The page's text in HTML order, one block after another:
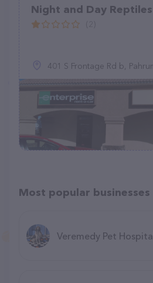
Night and Day Reptiles
401 S Frontage Rd b, Pahrump,
Most popular businesses
Veremedy Pet